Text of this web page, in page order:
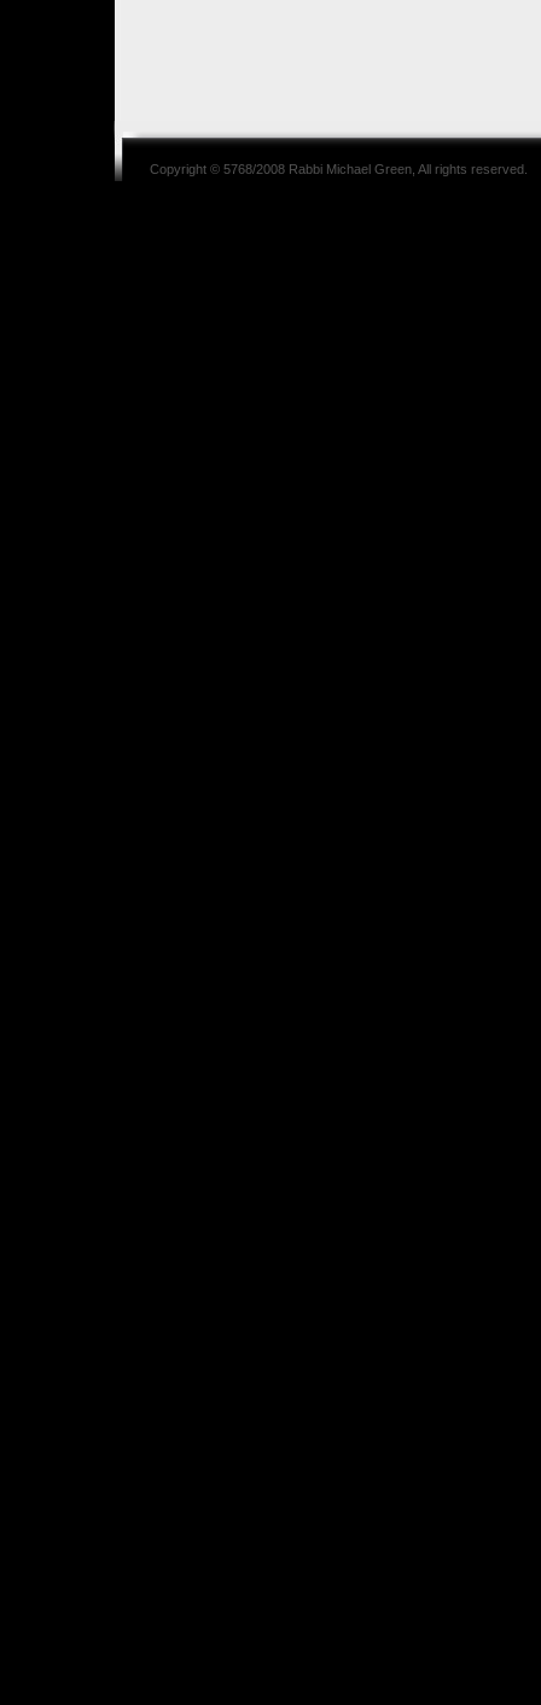
Copyright © 5768/2008 Rabbi Michael Green , All rights reserved.